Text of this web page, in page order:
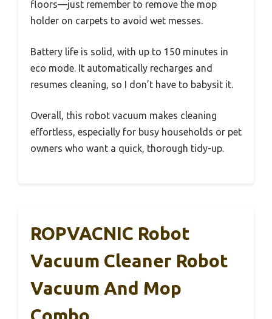
floors—just remember to remove the mop
holder on carpets to avoid wet messes.
Battery life is solid, with up to 150 minutes in
eco mode. It automatically recharges and
resumes cleaning, so I don’t have to babysit it.
Overall, this robot vacuum makes cleaning
effortless, especially for busy households or pet
owners who want a quick, thorough tidy-up.
ROPVACNIC Robot
Vacuum Cleaner Robot
Vacuum And Mop